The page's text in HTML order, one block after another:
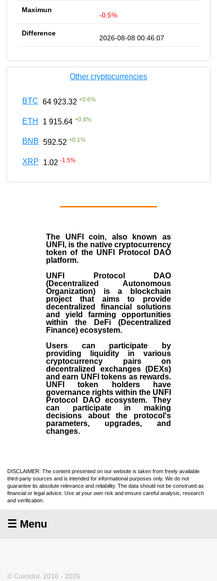
-0.5%
2026-08-08 00:46:07
Other cryptocurrencies
BTC 64 923.32 +0.6%
ETH 1 915.64 +0.4%
BNB 592.52 +0.1%
XRP 1.02 -1.5%
The UNFI coin, also known as
UNFI, is the native cryptocurrency
token of the UNFI Protocol DAO
platform.
UNFI Protocol DAO
(Decentralized Autonomous
Organization) is a blockchain
project that aims to provide
decentralized financial solutions
and yield farming opportunities
within the DeFi (Decentralized
Finance) ecosystem.
Users can participate by
providing liquidity in various
cryptocurrency pairs on
decentralized exchanges (DEXs)
and earn UNFI tokens as rewards.
UNFI token holders have
governance rights within the UNFI
Protocol DAO ecosystem. They
can participate in making
decisions about the protocol's
parameters, upgrades, and
changes.
DISCLAIMER: The content presented on our website is taken from freely available
third-party sources and is intended for informational purposes only. We do not
guarantee its absolute relevance and reliability. The data should not be construed as
financial or legal advice. Use at your own risk and ensure careful analysis, research
and verification.
☰ Menu
© CoinIdol, 2016 - 2026